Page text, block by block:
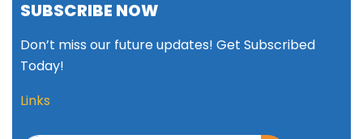
SUBSCRIBE NOW
Don’t miss our future updates! Get Subscribed
Today!
Links